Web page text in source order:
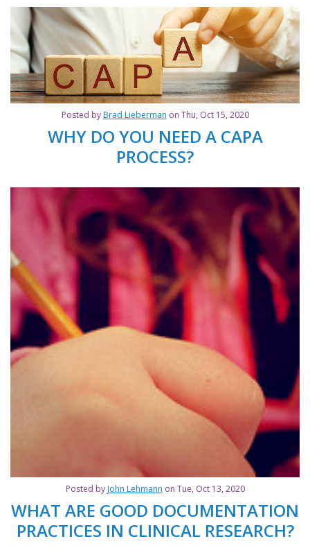
Posted by Brad Lieberman on Thu, Oct 15, 2020
WHY DO YOU NEED A CAPA
PROCESS?
Posted by John Lehmann on Tue, Oct 13, 2020
WHAT ARE GOOD DOCUMENTATION
PRACTICES IN CLINICAL RESEARCH?